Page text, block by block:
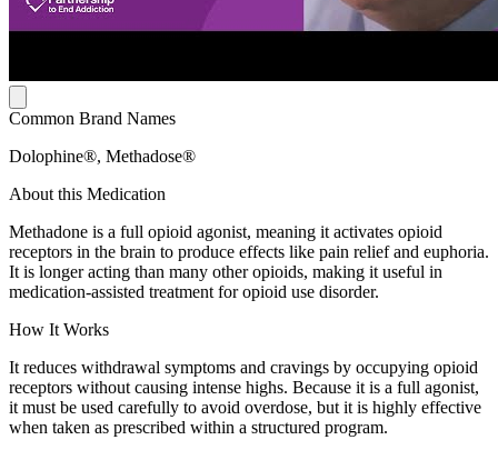
Common Brand Names
Dolophine®, Methadose®
About this Medication
Methadone is a full opioid agonist, meaning it activates opioid
receptors in the brain to produce effects like pain relief and euphoria.
It is longer acting than many other opioids, making it useful in
medication-assisted treatment for opioid use disorder.
How It Works
It reduces withdrawal symptoms and cravings by occupying opioid
receptors without causing intense highs. Because it is a full agonist,
it must be used carefully to avoid overdose, but it is highly effective
when taken as prescribed within a structured program.